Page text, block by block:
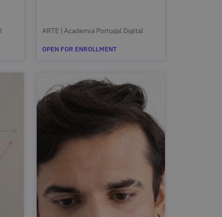
ARTE | Academia Portugal Digital
OPEN FOR ENROLLMENT